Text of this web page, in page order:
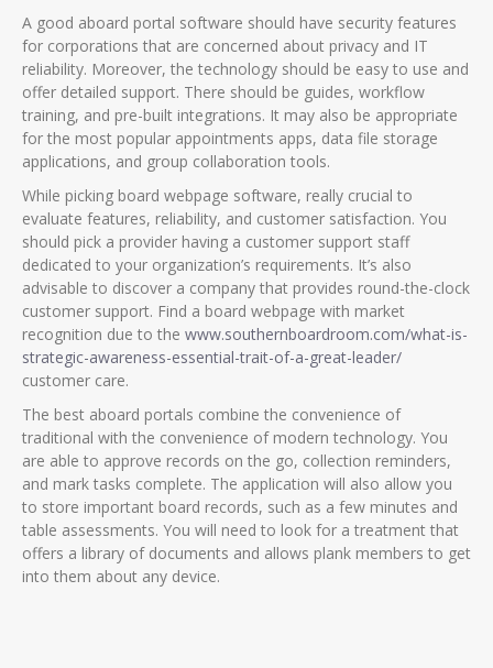
A good aboard portal software should have security features
for corporations that are concerned about privacy and IT
reliability. Moreover, the technology should be easy to use and
offer detailed support. There should be guides, workflow
training, and pre-built integrations. It may also be appropriate
for the most popular appointments apps, data file storage
applications, and group collaboration tools.
While picking board webpage software, really crucial to
evaluate features, reliability, and customer satisfaction. You
should pick a provider having a customer support staff
dedicated to your organization’s requirements. It’s also
advisable to discover a company that provides round-the-clock
customer support. Find a board webpage with market
recognition due to the www.southernboardroom.com/what-is-
strategic-awareness-essential-trait-of-a-great-leader/
customer care.
The best aboard portals combine the convenience of
traditional with the convenience of modern technology. You
are able to approve records on the go, collection reminders,
and mark tasks complete. The application will also allow you
to store important board records, such as a few minutes and
table assessments. You will need to look for a treatment that
offers a library of documents and allows plank members to get
into them about any device.